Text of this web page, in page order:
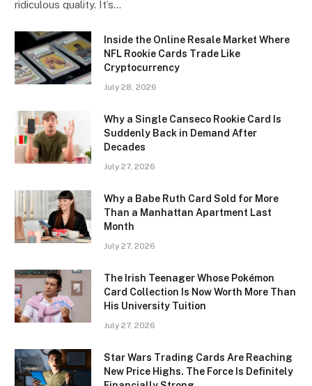
ridiculous quality. It’s…
Inside the Online Resale Market Where
NFL Rookie Cards Trade Like
Cryptocurrency
July 28, 2026
Why a Single Canseco Rookie Card Is
Suddenly Back in Demand After
Decades
July 27, 2026
Why a Babe Ruth Card Sold for More
Than a Manhattan Apartment Last
Month
July 27, 2026
The Irish Teenager Whose Pokémon
Card Collection Is Now Worth More Than
His University Tuition
July 27, 2026
Star Wars Trading Cards Are Reaching
New Price Highs. The Force Is Definitely